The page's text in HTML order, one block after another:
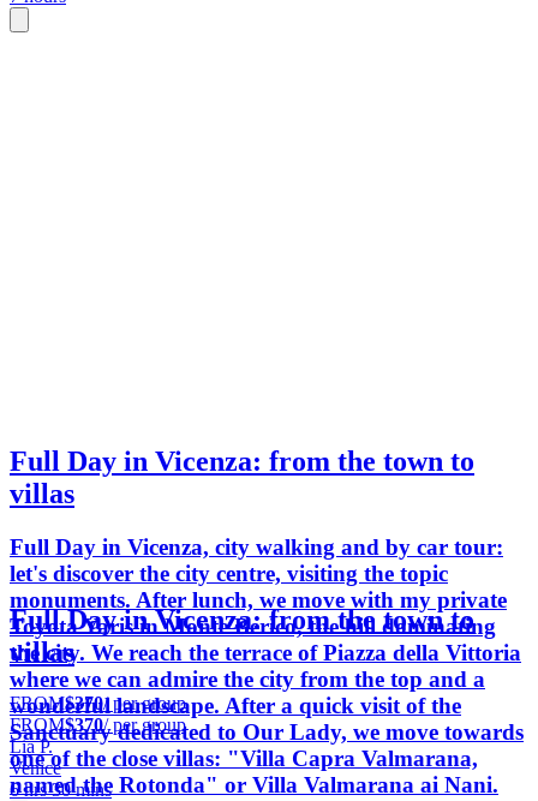
Full Day in Vicenza: from the town to
villas
Full Day in Vicenza, city walking and by car tour:
let's discover the city centre, visiting the topic
monuments. After lunch, we move with my private
Toyota Yaris in Monte Berico, the hill dominating
the city. We reach the terrace of Piazza della Vittoria
where we can admire the city from the top and a
wonderful landscape. After a quick visit of the
Sanctuary dedicated to Our Lady, we move towards
one of the close villas: "Villa Capra Valmarana,
named the Rotonda" or Villa Valmarana ai Nani.
Full Day in Vicenza: from the town to
villas
FROM$370/ per group
FROM$370/ per group
Lia P.
Venice
6 hrs 30 mins